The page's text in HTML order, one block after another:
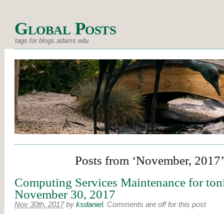
Global Posts
tags for blogs.adams.edu
Posts from ‘November, 2017’
Computing Services Maintenance for
November 30, 2017
Nov 30th, 2017 by ksdaniel. Comments are off for this post